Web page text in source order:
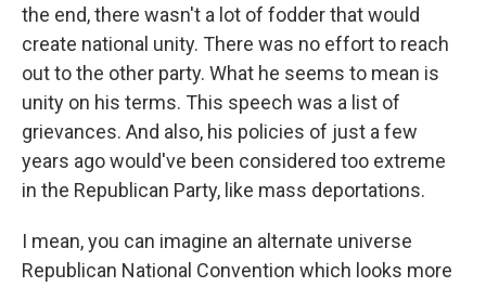
the end, there wasn't a lot of fodder that would
create national unity. There was no effort to reach
out to the other party. What he seems to mean is
unity on his terms. This speech was a list of
grievances. And also, his policies of just a few
years ago would've been considered too extreme
in the Republican Party, like mass deportations.
I mean, you can imagine an alternate universe
Republican National Convention which looks more